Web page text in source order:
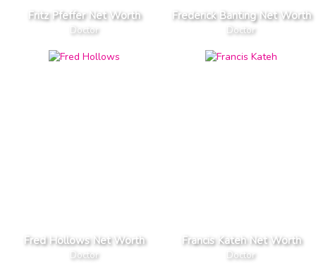
Fritz Pfeffer Net Worth
Doctor
Frederick Banting Net Worth
Doctor
Fred Hollows Net Worth
Doctor
Francis Kateh Net Worth
Doctor